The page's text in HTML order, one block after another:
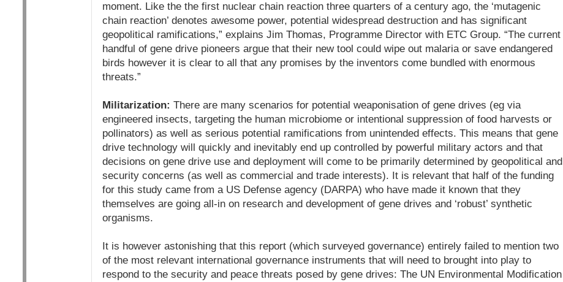
moment. Like the the first nuclear chain reaction three quarters of a century ago, the ‘mutagenic
chain reaction’ denotes awesome power, potential widespread destruction and has significant
geopolitical ramifications,” explains Jim Thomas, Programme Director with ETC Group. “The current
handful of gene drive pioneers argue that their new tool could wipe out malaria or save endangered
birds however it is clear to all that any promises by the inventors come bundled with enormous
threats.”
Militarization: There are many scenarios for potential weaponisation of gene drives (eg via
engineered insects, targeting the human microbiome or intentional suppression of food harvests or
pollinators) as well as serious potential ramifications from unintended effects. This means that gene
drive technology will quickly and inevitably end up controlled by powerful military actors and that
decisions on gene drive use and deployment will come to be primarily determined by geopolitical and
security concerns (as well as commercial and trade interests). It is relevant that half of the funding
for this study came from a US Defense agency (DARPA) who have made it known that they
themselves are going all-in on research and development of gene drives and ‘robust’ synthetic
organisms.
It is however astonishing that this report (which surveyed governance) entirely failed to mention two
of the most relevant international governance instruments that will need to brought into play to
respond to the security and peace threats posed by gene drives: The UN Environmental Modification